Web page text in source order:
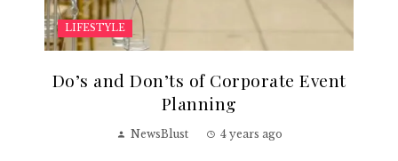
LIFESTYLE
Do’s and Don’ts of Corporate Event
Planning
NewsBlust 4 years ago